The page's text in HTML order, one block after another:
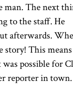
man. The next
to the staff. He
afterwards.
story! This
possible for
reporter in